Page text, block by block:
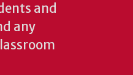
and
any